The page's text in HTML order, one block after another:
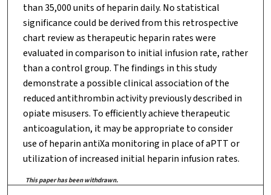
than 35,000 units of heparin daily. No statistical
significance could be derived from this retrospective
chart review as therapeutic heparin rates were
evaluated in comparison to initial infusion rate, rather
than a control group. The findings in this study
demonstrate a possible clinical association of the
reduced antithrombin activity previously described in
opiate misusers. To efficiently achieve therapeutic
anticoagulation, it may be appropriate to consider
use of heparin antiXa monitoring in place of aPTT or
utilization of increased initial heparin infusion rates.
This paper has been withdrawn.